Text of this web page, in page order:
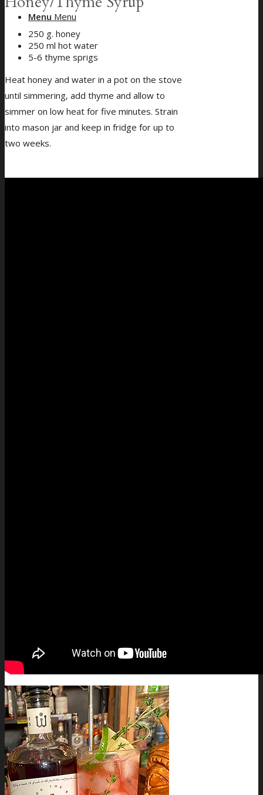
Menu Menu
250 g. honey
250 ml hot water
5-6 thyme sprigs
Heat honey and water in a pot on the stove
until simmering, add thyme and allow to
simmer on low heat for five minutes. Strain
into mason jar and keep in fridge for up to
two weeks.